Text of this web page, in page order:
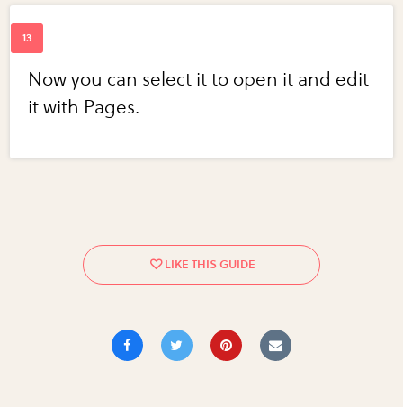
Now you can select it to open it and edit
it with Pages.